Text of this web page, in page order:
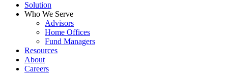
Solution
Who We Serve
Advisors
Home Offices
Fund Managers
Resources
About
Careers